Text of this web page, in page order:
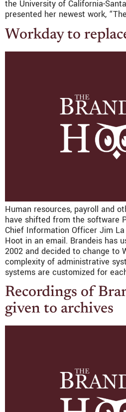
the University of California-
presented her newest work,
Workday to
Human resources, payroll and
have shifted from the software
Chief Information Officer Jim
Hoot in an email. Brandeis has
2002 and decided to change to
complexity of administrative
systems are customized for
Recordings of
given to archives